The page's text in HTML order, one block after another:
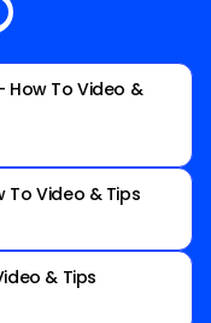
How To Video &
To Video & Tips
& Tips